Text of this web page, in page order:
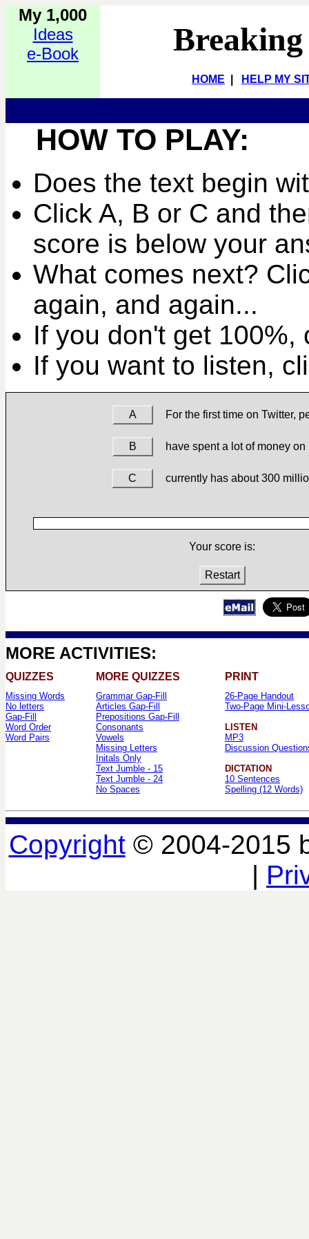
My 1,000
Ideas
e-Book
HOME HELP MY
HOW TO PLAY:
Does the text begin
Click A, B or C and
score is below your
What comes next?
again, and again...
If you don't get 100%,
If you want to listen,
A For the first time on Twitter,
B have spent a lot of money on
C currently has about 300
Your score is:
Restart
MORE ACTIVITIES:
QUIZZES MORE QUIZZES PRINT
Missing Words
No letters
Gap-Fill
Word Order
Word Pairs
Grammar Gap-Fill
Articles Gap-Fill
Prepositions Gap-Fill
Consonants
Vowels
Missing Letters
Initals Only
Text Jumble - 15
Text Jumble - 24
No Spaces
26-Page Handout
Two-Page Mini-
LISTEN
MP3
Discussion
DICTATION
10 Sentences
Spelling (12 Words)
Copyright© 2004-2015
|